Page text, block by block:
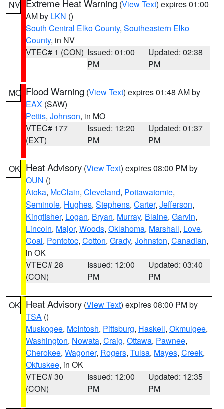
NV Extreme Heat Warning (View Text) expires 01:00
AM by LKN ()
South Central Elko County, Southeastern Elko
County, in NV
VTEC# 1 (CON) Issued: 01:00
PM
Updated: 02:38
PM
MO Flood Warning (View Text) expires 01:48 AM by
EAX (SAW)
Pettis, Johnson, in MO
VTEC# 177
(EXT)
Issued: 12:20
PM
Updated: 01:37
PM
OK Heat Advisory (View Text) expires 08:00 PM by
OUN ()
Atoka, McClain, Cleveland, Pottawatomie,
Seminole, Hughes, Stephens, Carter, Jefferson,
Kingfisher, Logan, Bryan, Murray, Blaine, Garvin,
Lincoln, Major, Woods, Oklahoma, Marshall, Love,
Coal, Pontotoc, Cotton, Grady, Johnston, Canadian,
in OK
VTEC# 28
(CON)
Issued: 12:00
PM
Updated: 03:40
PM
OK Heat Advisory (View Text) expires 08:00 PM by
TSA ()
Muskogee, McIntosh, Pittsburg, Haskell, Okmulgee,
Washington, Nowata, Craig, Ottawa, Pawnee,
Cherokee, Wagoner, Rogers, Tulsa, Mayes, Creek,
Okfuskee, in OK
VTEC# 30
(CON)
Issued: 12:00
PM
Updated: 12:35
PM